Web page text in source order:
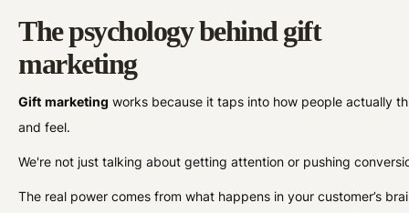
The psychology behind gift
marketing
Gift marketing works because it taps into how people actually
and feel.
We're not just talking about getting attention or pushing
The real power comes from what happens in your customer’s